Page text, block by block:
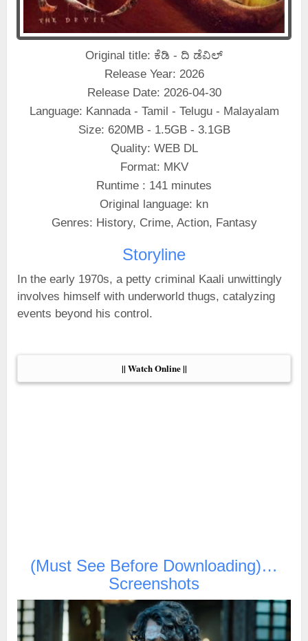
Original title: ಕೆಡಿ - ದಿ ಡೆವಿಲ್
Release Year: 2026
Release Date: 2026-04-30
Language: Kannada - Tamil - Telugu - Malayalam
Size: 620MB - 1.5GB - 3.1GB
Quality: WEB DL
Format: MKV
Runtime : 141 minutes
Original language: kn
Genres: History, Crime, Action, Fantasy
Storyline
In the early 1970s, a petty criminal Kaali unwittingly
involves himself with underworld thugs, catalyzing
events beyond his control.
|| Watch Online ||
(Must See Before Downloading)…
Screenshots